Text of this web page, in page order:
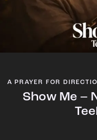
A PRAYER FOR
Show Me –